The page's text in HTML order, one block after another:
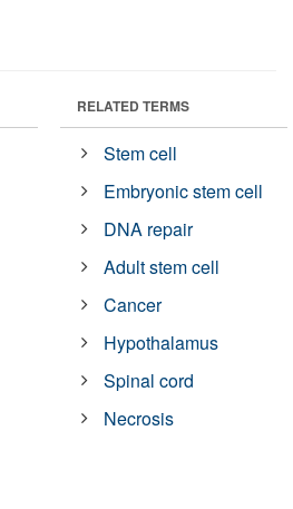
RELATED TERMS
Stem cell
Embryonic stem cell
DNA repair
Adult stem cell
Cancer
Hypothalamus
Spinal cord
Necrosis